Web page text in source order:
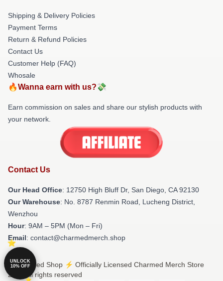
Shipping & Delivery Policies
Payment Terms
Return & Refund Policies
Contact Us
Customer Help (FAQ)
Whosale
🔥Wanna earn with us?💸
Earn commission on sales and share our stylish products with
your network.
Contact Us
Our Head Office: 12750 High Bluff Dr, San Diego, CA 92130
Our Warehouse: No. 8787 Renmin Road, Lucheng District,
Wenzhou
Hour: 9AM – 5PM (Mon – Fri)
Email: contact@charmedmerch.shop
© Charmed Shop ⚡️ Officially Licensed Charmed Merch Store
2026 all rights reserved
UNLOCK
10% OFF